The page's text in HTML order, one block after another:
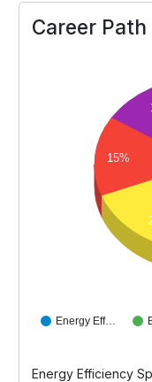
Career Path
Energy Eff…
15%
Energy Efficiency